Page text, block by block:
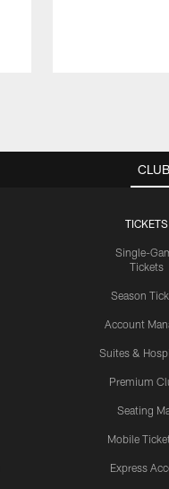
TICKETS
Single-
Tickets
Season
Account
Suites &
Premium
Seating
Mobile
Express